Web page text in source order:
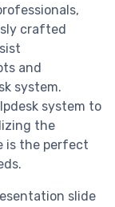
crafted
and
system.
system to
the
is the perfect
slide